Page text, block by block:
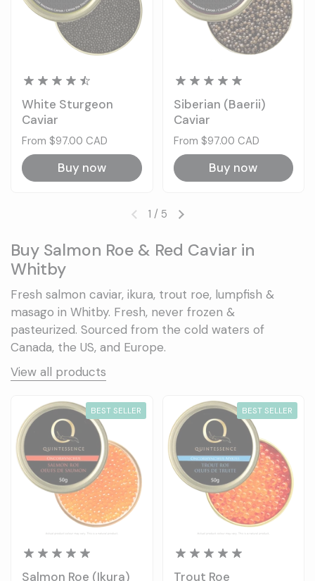
White Sturgeon
Caviar
Price:
From $97.00 CAD
Buy now
Siberian (Baerii)
Caviar
Price:
From $97.00 CAD
Buy now
Previous slideNext slide
1 / 5
Buy Salmon Roe & Red Caviar in
Whitby
Fresh salmon caviar, ikura, trout roe, lumpfish &
masago in Whitby. Fresh, never frozen &
pasteurized. Sourced from the cold waters of
Canada, the US, and Europe.
View all products
Salmon Roe (Ikura)
BEST SELLER
Trout Roe
BEST SELLER